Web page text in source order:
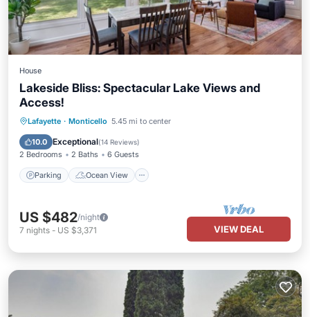
House
Lakeside Bliss: Spectacular Lake Views and
Access!
Lafayette · Monticello 5.45 mi to center
10.0 Exceptional(14 Reviews)
2 Bedrooms 2 Baths 6 Guests
Parking Ocean View
Parking
Ocean View
Balcony/Terrace
US $482/night
7 nights - US $3,371 VIEW DEAL